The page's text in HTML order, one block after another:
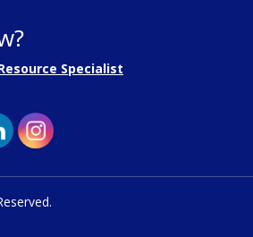
Specialist